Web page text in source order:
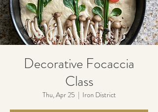
Decorative Focaccia
Class
Thu, Apr 25
  |
Iron District